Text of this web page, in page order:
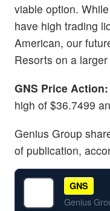
viable option.
have high trading
American, our
Resorts on a
GNS Price Action:
high of $36.7499
Genius Group
of publication,
GNS
Genius